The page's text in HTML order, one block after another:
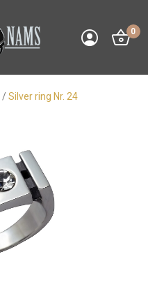
0
Silver ring Nr. 24